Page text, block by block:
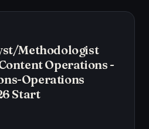
Methodologist
Operations -
Operations
Start